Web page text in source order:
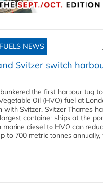
NEWS
Svitzer switch
the first harbour tug
Oil (HVO) fuel at
with Svitzer. Svitzer Thames
container ships at the
diesel to HVO can
to 700 metric tonnes annually,